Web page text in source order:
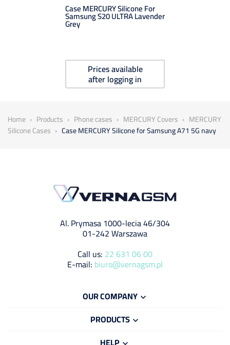
Case MERCURY Silicone For
Samsung S20 ULTRA Lavender
Grey
Prices available
after logging in
Home Products Phone cases MERCURY Covers
MERCURY
Silicone Cases
Case MERCURY Silicone for Samsung A71 5G navy
Al. Prymasa 1000-lecia 46/304
01-242 Warszawa
Call us: 22 631 06 00
E-mail: biuro@vernagsm.pl
OUR COMPANY 
PRODUCTS 